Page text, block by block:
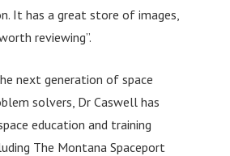
It has a great store of images,
reviewing”.
next generation of space
solvers, Dr Caswell has
education and training
The Montana Spaceport